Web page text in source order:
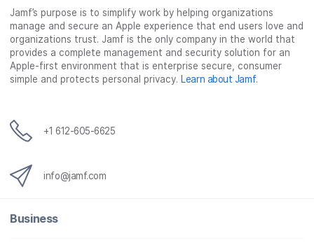
e
b
o
o
k
t
t
e
r
k
e
d
I
n
a
i
l
Jamf’s purpose is to simplify work by helping organizations
manage and secure an Apple experience that end users love and
organizations trust. Jamf is the only company in the world that
provides a complete management and security solution for an
Apple-first environment that is enterprise secure, consumer
simple and protects personal privacy. Learn about Jamf.
+1 612-605-6625
info@jamf.com
Business